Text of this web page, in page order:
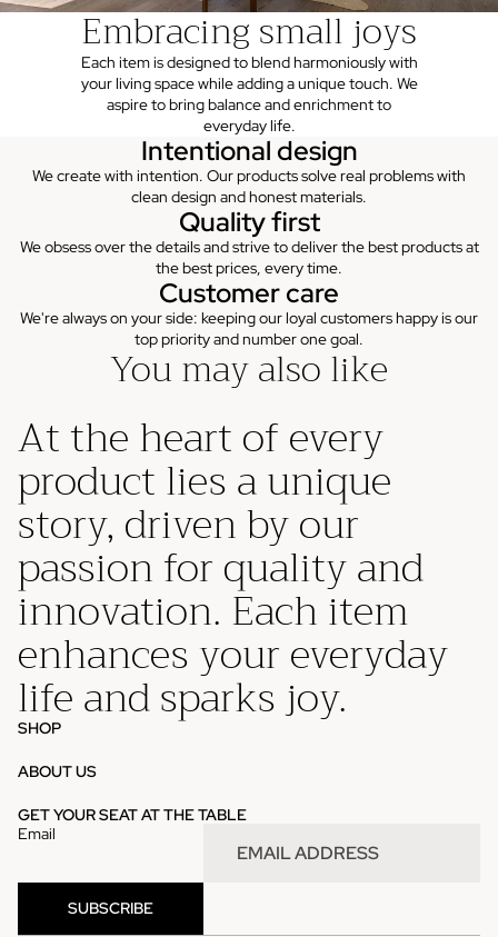
Embracing small joys
Each item is designed to blend harmoniously with
your living space while adding a unique touch. We
aspire to bring balance and enrichment to
everyday life.
Intentional design
We create with intention. Our products solve real problems with
clean design and honest materials.
Quality first
We obsess over the details and strive to deliver the best products at
the best prices, every time.
Customer care
We're always on your side: keeping our loyal customers happy is our
top priority and number one goal.
You may also like
At the heart of every
product lies a unique
story, driven by our
passion for quality and
innovation. Each item
enhances your everyday
life and sparks joy.
SHOP
ABOUT US
GET YOUR SEAT AT THE TABLE
Email
SUBSCRIBE
Privacy policy
Terms of service